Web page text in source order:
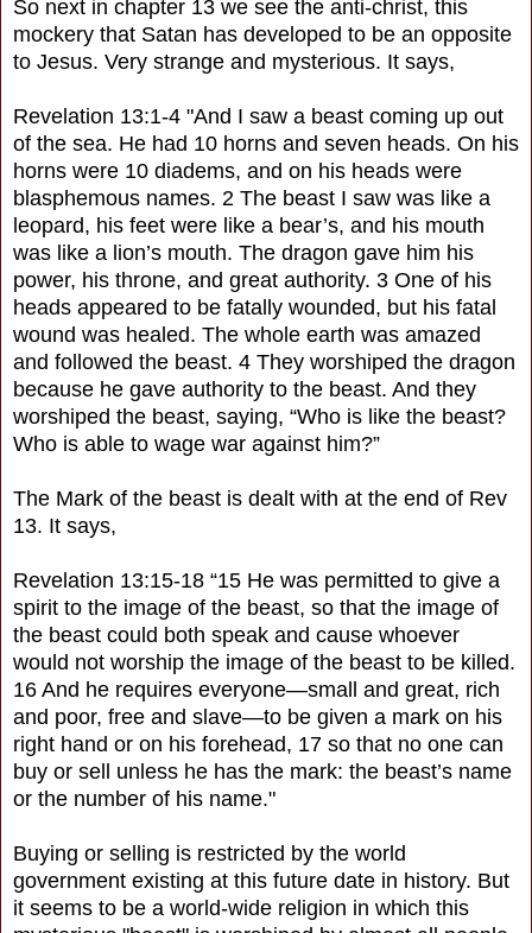
So next in chapter 13 we see the anti-christ, this
mockery that Satan has developed to be an opposite
to Jesus. Very strange and mysterious. It says,
Revelation 13:1-4 "And I saw a beast coming up out
of the sea. He had 10 horns and seven heads. On his
horns were 10 diadems, and on his heads were
blasphemous names. 2 The beast I saw was like a
leopard, his feet were like a bear’s, and his mouth
was like a lion’s mouth. The dragon gave him his
power, his throne, and great authority. 3 One of his
heads appeared to be fatally wounded, but his fatal
wound was healed. The whole earth was amazed
and followed the beast. 4 They worshiped the dragon
because he gave authority to the beast. And they
worshiped the beast, saying, “Who is like the beast?
Who is able to wage war against him?”
The Mark of the beast is dealt with at the end of Rev
13. It says,
Revelation 13:15-18 “15 He was permitted to give a
spirit to the image of the beast, so that the image of
the beast could both speak and cause whoever
would not worship the image of the beast to be killed.
16 And he requires everyone—small and great, rich
and poor, free and slave—to be given a mark on his
right hand or on his forehead, 17 so that no one can
buy or sell unless he has the mark: the beast’s name
or the number of his name."
Buying or selling is restricted by the world
government existing at this future date in history. But
it seems to be a world-wide religion in which this